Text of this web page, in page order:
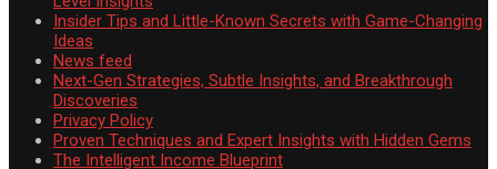
Insider Tips and Little-Known Secrets with Game-Changing
Ideas
News feed
Next-Gen Strategies, Subtle Insights, and Breakthrough
Discoveries
Privacy Policy
Proven Techniques and Expert Insights with Hidden Gems
The Intelligent Income Blueprint